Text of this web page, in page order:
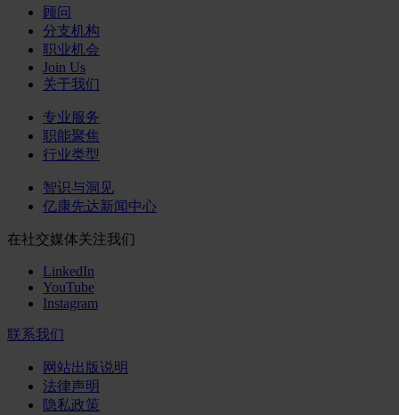
顾问
分支机构
职业机会
Join Us
关于我们
专业服务
职能聚焦
行业类型
智识与洞见
亿康先达新闻中心
在社交媒体关注我们
LinkedIn
YouTube
Instagram
联系我们
网站出版说明
法律声明
隐私政策